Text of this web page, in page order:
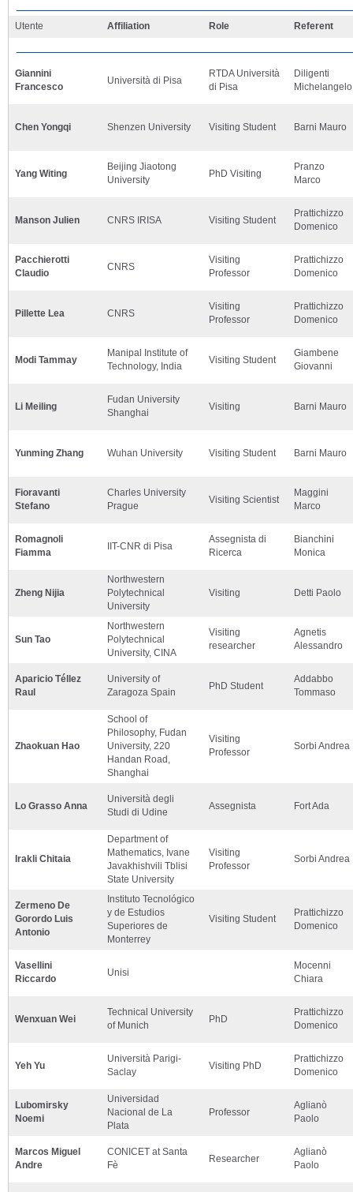
Utente Affiliation Role Referent
Giannini
Francesco
Università di Pisa
RTDA Università
di Pisa
Diligenti
Michelangelo
Chen Yongqi Shenzen University Visiting Student Barni Mauro
Yang Witing
Beijing Jiaotong
University
PhD Visiting
Pranzo
Marco
Manson Julien CNRS IRISA Visiting Student
Prattichizzo
Domenico
Pacchierotti
Claudio
CNRS
Visiting
Professor
Prattichizzo
Domenico
Pillette Lea CNRS
Visiting
Professor
Prattichizzo
Domenico
Modi Tammay
Manipal Institute of
Technology, India
Visiting Student
Giambene
Giovanni
Li Meiling
Fudan University
Shanghai
Visiting Barni Mauro
Yunming Zhang Wuhan University Visiting Student Barni Mauro
Fioravanti
Stefano
Charles University
Prague
Visiting Scientist
Maggini
Marco
Romagnoli
Fiamma
IIT-CNR di Pisa
Assegnista di
Ricerca
Bianchini
Monica
Zheng Nijia
Northwestern
Polytechnical
University
Visiting Detti Paolo
Sun Tao
Northwestern
Polytechnical
University, CINA
Visiting
researcher
Agnetis
Alessandro
Aparicio Téllez
Raul
University of
Zaragoza Spain
PhD Student
Addabbo
Tommaso
Zhaokuan Hao
School of
Philosophy, Fudan
University, 220
Handan Road,
Shanghai
Visiting
Professor
Sorbi Andrea
Lo Grasso Anna
Università degli
Studi di Udine
Assegnista Fort Ada
Irakli Chitaia
Department of
Mathematics, Ivane
Javakhishvili Tblisi
State University
Visiting
Professor
Sorbi Andrea
Zermeno De
Gorordo Luis
Antonio
Instituto Tecnológico
y de Estudios
Superiores de
Monterrey
Visiting Student
Prattichizzo
Domenico
Vasellini
Riccardo
Unisi
Mocenni
Chiara
Wenxuan Wei
Technical University
of Munich
PhD
Prattichizzo
Domenico
Yeh Yu
Università Parigi-
Saclay
Visiting PhD
Prattichizzo
Domenico
Lubomirsky
Noemi
Universidad
Nacional de La
Plata
Professor
Aglianò
Paolo
Marcos Miguel
Andre
CONICET at Santa
Fè
Researcher
Aglianò
Paolo